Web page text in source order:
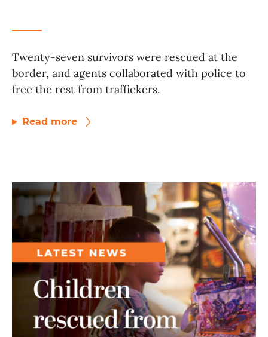
Twenty-seven survivors were rescued at the
border, and agents collaborated with police to
free the rest from traffickers.
Read more